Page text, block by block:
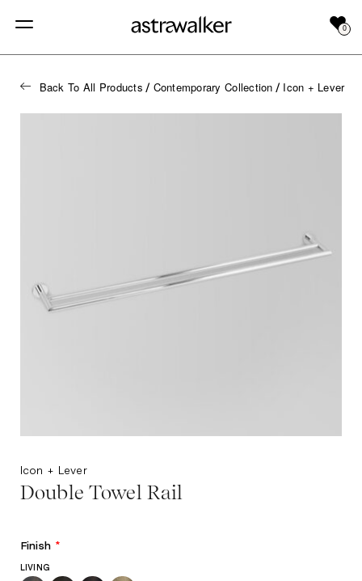
0
Back To All Products / Contemporary Collection / Icon + Lever
Icon + Lever
Double Towel Rail
Finish *
LIVING